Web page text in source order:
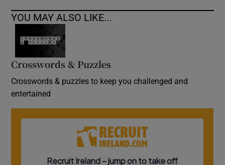
YOU MAY ALSO LIKE...
Crosswords & Puzzles
Crosswords & puzzles to keep you challenged and
entertained